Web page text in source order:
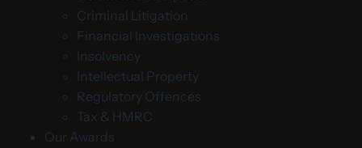
Criminal Litigation
Financial Investigations
Insolvency
Intellectual Property
Regulatory Offences
Tax & HMRC
Our Awards